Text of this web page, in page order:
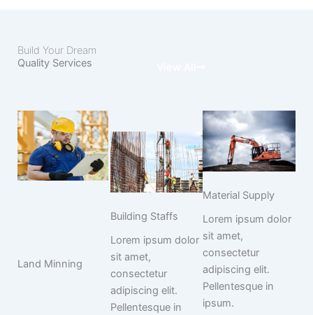
Build Your Dream
Quality Services
Land Minning
Building Staffs
Lorem ipsum dolor
sit amet,
consectetur
adipiscing elit.
Pellentesque in
Material Supply
Lorem ipsum dolor
sit amet,
consectetur
adipiscing elit.
Pellentesque in
ipsum.